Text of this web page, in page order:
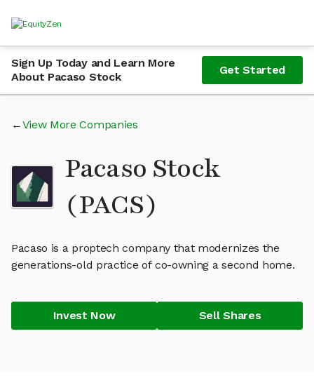
Sign Up Today and Learn More
About Pacaso Stock
Get Started
View More Companies
Pacaso Stock
(PACS)
Pacaso is a proptech company that modernizes the
generations-old practice of co-owning a second home.
Invest Now Sell Shares